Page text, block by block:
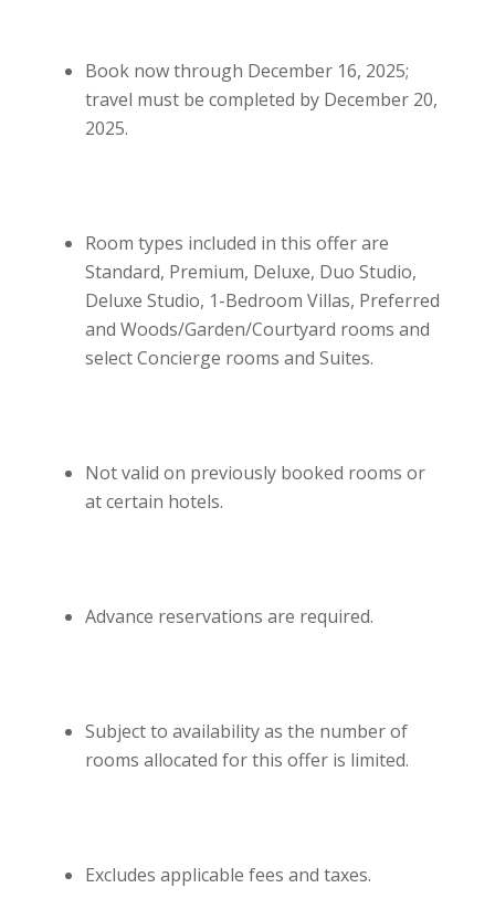
Book now through December 16, 2025;
travel must be completed by December 20,
2025.
Room types included in this offer are
Standard, Premium, Deluxe, Duo Studio,
Deluxe Studio, 1-Bedroom Villas, Preferred
and Woods/Garden/Courtyard rooms and
select Concierge rooms and Suites.
Not valid on previously booked rooms or
at certain hotels.
Advance reservations are required.
Subject to availability as the number of
rooms allocated for this offer is limited.
Excludes applicable fees and taxes.